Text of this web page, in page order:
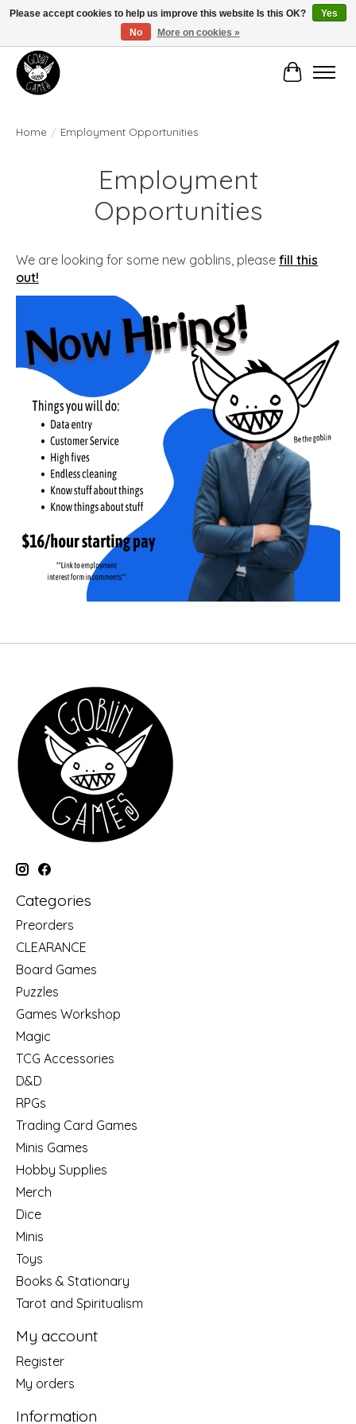
Manhattan's Friendly Local Game Store!
Cart
Home / Employment Opportunities
Employment
Opportunities
We are looking for some new goblins, please fill this
out!
Categories
Preorders
CLEARANCE
Board Games
Puzzles
Games Workshop
Magic
TCG Accessories
D&D
RPGs
Trading Card Games
Minis Games
Hobby Supplies
Merch
Dice
Minis
Toys
Books & Stationary
Tarot and Spiritualism
My account
Register
My orders
Information
Please accept cookies to help us improve this website Is this OK?
Yes
No
More on cookies »